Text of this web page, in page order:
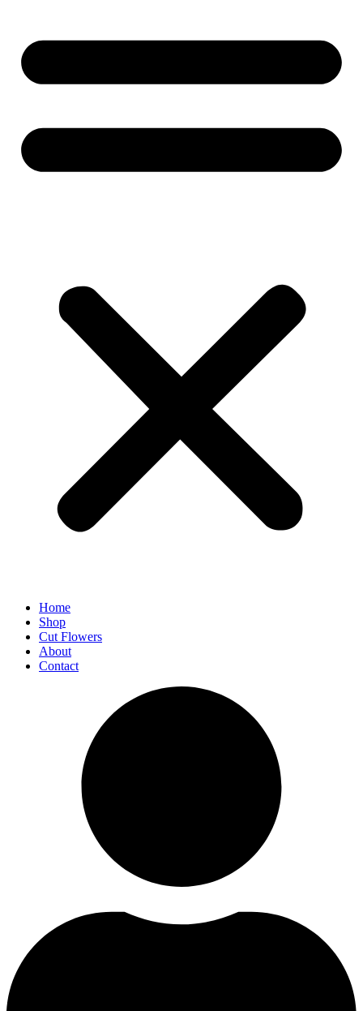
Home
Shop
Cut Flowers
About
Contact